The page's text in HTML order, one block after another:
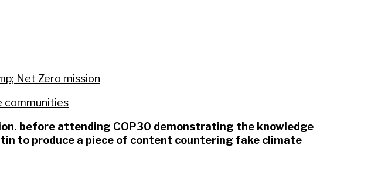
Net Zero mission
communities
before attending COP30 demonstrating the knowledge
to produce a piece of content countering fake climate